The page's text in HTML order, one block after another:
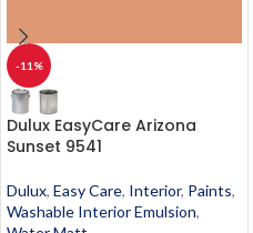
-11%
Dulux EasyCare Arizona
Sunset 9541
Dulux, Easy Care, Interior, Paints,
Washable Interior Emulsion,